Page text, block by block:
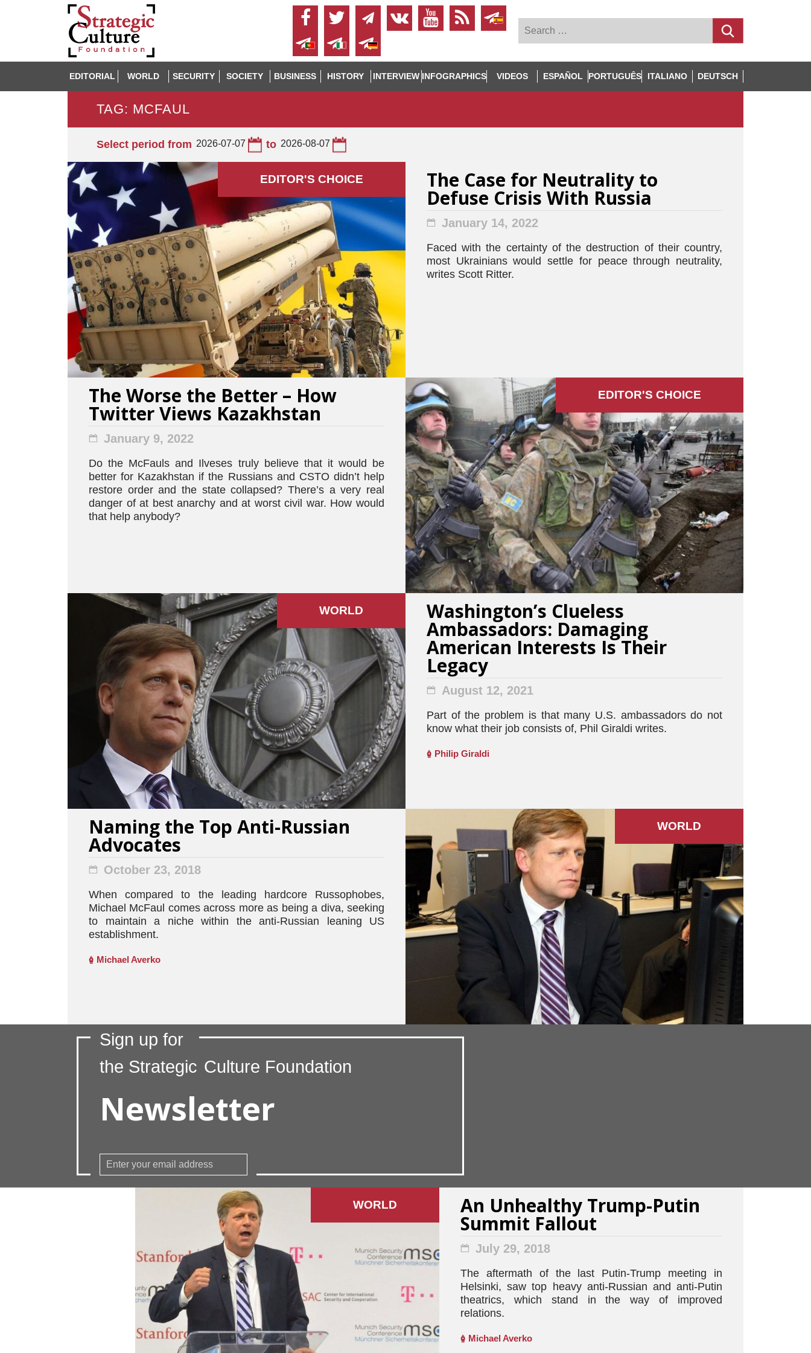
EDITORIAL WORLD SECURITY SOCIETY BUSINESS HISTORY INTERVIEW INFOGRAPHICS VIDEOS ESPAÑOL PORTUGUÊS ITALIANO DEUTSCH
TAG: MCFAUL
Select period from 2026-07-07 to 2026-08-07
EDITOR'S СHOICE The Case for Neutrality to
Defuse Crisis With Russia
January 14, 2022
Faced with the certainty of the destruction of their country,
most Ukrainians would settle for peace through neutrality,
writes Scott Ritter.
The Worse the Better – How
Twitter Views Kazakhstan
January 9, 2022
Do the McFauls and Ilveses truly believe that it would be
better for Kazakhstan if the Russians and CSTO didn’t help
restore order and the state collapsed? There’s a very real
danger of at best anarchy and at worst civil war. How would
that help anybody?
EDITOR'S СHOICE
WORLD Washington’s Clueless
Ambassadors: Damaging
American Interests Is Their
Legacy
August 12, 2021
Part of the problem is that many U.S. ambassadors do not
know what their job consists of, Phil Giraldi writes.
Philip Giraldi
Naming the Top Anti-Russian
Advocates
October 23, 2018
When compared to the leading hardcore Russophobes,
Michael McFaul comes across more as being a diva, seeking
to maintain a niche within the anti-Russian leaning US
establishment.
Michael Averko
WORLD
Sign up for
the Strategic Culture Foundation
Newsletter
WORLD An Unhealthy Trump-Putin
Summit Fallout
July 29, 2018
The aftermath of the last Putin-Trump meeting in
Helsinki, saw top heavy anti-Russian and anti-Putin
theatrics, which stand in the way of improved
relations.
Michael Averko